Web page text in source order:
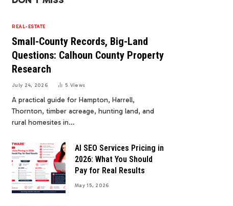
REAL-ESTATE
Small-County Records, Big-Land
Questions: Calhoun County Property
Research
July 24, 2026 5 Views
A practical guide for Hampton, Harrell,
Thornton, timber acreage, hunting land, and
rural homesites in…
AI SEO Services Pricing in
2026: What You Should
Pay for Real Results
May 15, 2026